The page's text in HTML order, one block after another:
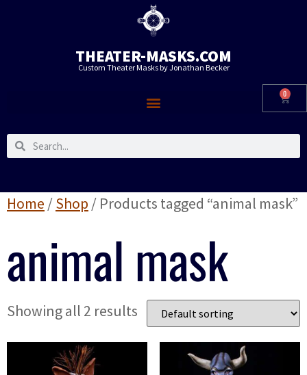
THEATER-MASKS.COM
Custom Theater Masks by Jonathan Becker
0
Home /Shop / Products tagged “animal mask”
animal mask
Showing all 2 results